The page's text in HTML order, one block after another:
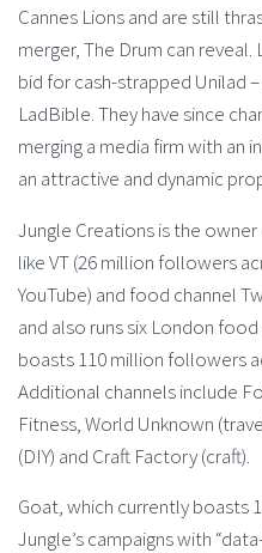
Cannes Lions and are still
merger, The Drum can
bid for cash-strapped Unilad
LadBible. They have since
merging a media firm with an
an attractive and dynamic
Jungle Creations is the
like VT (26 million followers
YouTube) and food channel
and also runs six London
boasts 110 million followers
Additional channels include
Fitness, World Unknown
(DIY) and Craft Factory (craft).
Goat, which currently boasts
Jungle’s campaigns with